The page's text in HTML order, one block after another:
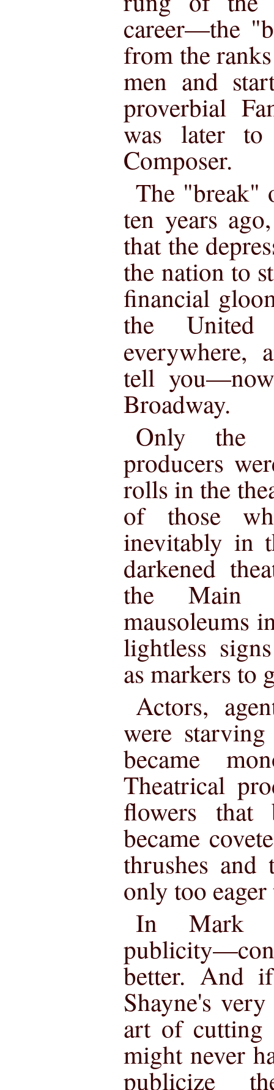
career—the
from the
men and
proverbial
was later
Composer.
The "break"
ten years
that the
the nation to
financial
the
tell
Broadway.
Only the
producers
rolls in the
of those
inevitably in
darkened
the Main
mausoleums
lightless
as markers to
Actors,
were
became
Theatrical
flowers
became
thrushes and
only too
In Mark
better. And
Shayne's
art of cutting
might never
publicize